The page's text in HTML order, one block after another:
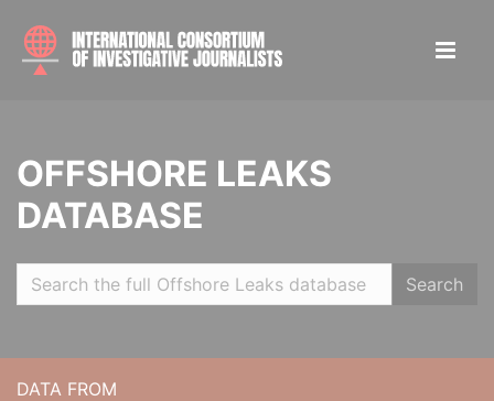
OFFSHORE LEAKS
DATABASE
Search
DATA FROM